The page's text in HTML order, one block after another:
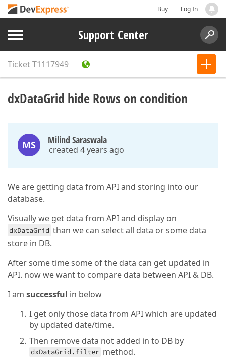
Buy Log In
Support Center
TicketT1117949
dxDataGrid hide Rows on condition
MS Milind Saraswala
created 4 years ago
We are getting data from API and storing into our
database.
Visually we get data from API and display on
dxDataGrid than we can select all data or some data
store in DB.
After some time some of the data can get updated in
API. now we want to compare data between API & DB.
I am successful in below
I get only those data from API which are updated
by updated date/time.
Then remove data not added in to DB by
dxDataGrid.filter method.